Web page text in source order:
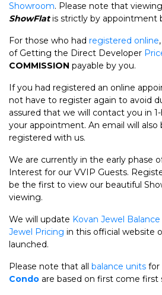
Showroom. Please note that
ShowFlatis strictly by appointment
For those who had registered online
of Getting the Direct Developer
COMMISSION payable by you.
If you had registered an online
not have to register again to avoid
assured that we will contact you in
your appointment. An email will
registered with us.
We are currently in the early phase
Interest for our VVIP Guests.
be the first to view our beautiful
viewing.
We will update Kovan Jewel
Jewel Pricing in this official website
launched.
Please note that all balance units for
Condo are based on first come first